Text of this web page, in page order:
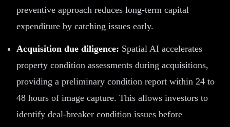
preventive approach reduces long-term capital
expenditure by catching issues early.
Acquisition due diligence: Spatial AI accelerates
property condition assessments during acquisitions,
providing a preliminary condition report within 24 to
48 hours of image capture. This allows investors to
identify deal-breaker condition issues before